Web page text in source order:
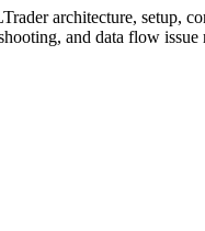
architecture, setup,
and data flow